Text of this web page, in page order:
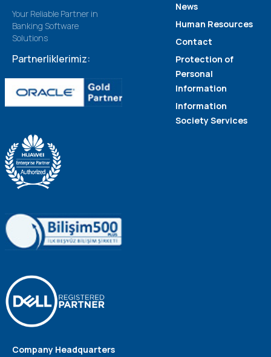
Your Reliable Partner in
Banking Software
Solutions
Partnerliklerimiz:
News
Human Resources
Contact
Protection of
Personal
Information
Information
Society Services
Company Headquarters